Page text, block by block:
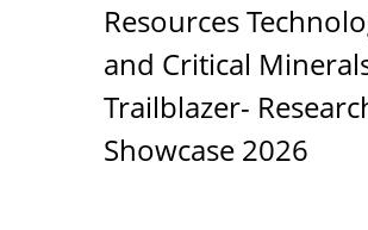
Resources
and Critical
Trailblazer-
Showcase 2026